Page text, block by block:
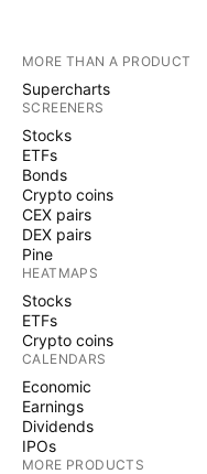
MORE THAN A PRODUCT
Supercharts
SCREENERS
Stocks
ETFs
Bonds
Crypto coins
CEX pairs
DEX pairs
Pine
HEATMAPS
Stocks
ETFs
Crypto coins
CALENDARS
Economic
Earnings
Dividends
IPOs
MORE PRODUCTS